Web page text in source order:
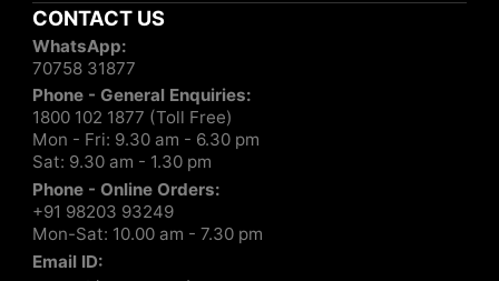
CONTACT US
WhatsApp:
70758 31877
Phone - General Enquiries:
1800 102 1877 (Toll Free)
Mon - Fri: 9.30 am - 6.30 pm
Sat: 9.30 am - 1.30 pm
Phone - Online Orders:
+91 98203 93249
Mon-Sat: 10.00 am - 7.30 pm
Email ID: